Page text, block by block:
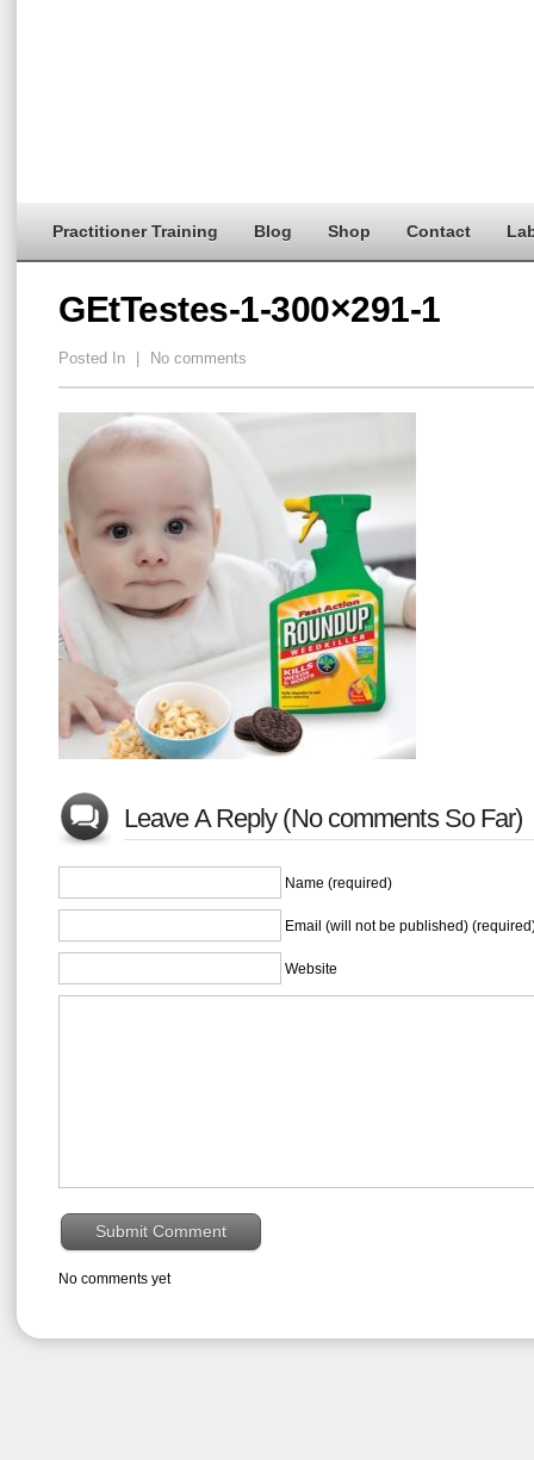
Practitioner Training Blog Shop Contact
GEtTestes-1-300×291-1
Posted In No comments
Leave A Reply (No comments So Far)
Name (required)
Email (will not be published)
Website
No comments yet